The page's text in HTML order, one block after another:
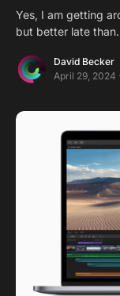
Yes, I am getting
but better late
David Becker
April 29, 2024